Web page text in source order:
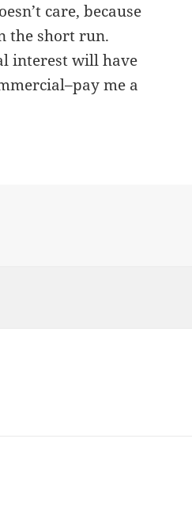
care, because
the short run.
interest will have
me a